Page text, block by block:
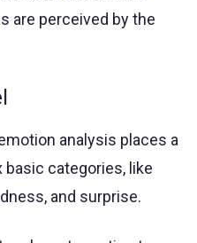
are perceived by the
analysis places a
basic categories, like
and surprise.